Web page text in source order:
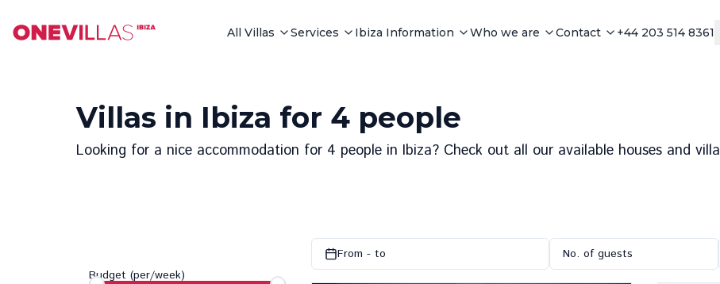
All Villas Services Ibiza Information Who we are Contact +44 203 514 8361
Villas in Ibiza for 4 people
Looking for a nice accommodation for 4 people in Ibiza? Check out all our available houses and
Budget (per/week)
From - to No. of guests